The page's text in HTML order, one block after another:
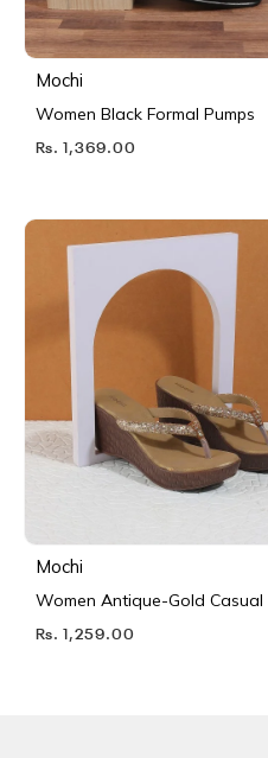
Mochi
Women Black Formal Pumps
Rs. 1,369.00
Mochi
Women Antique-Gold Casual
Rs. 1,259.00